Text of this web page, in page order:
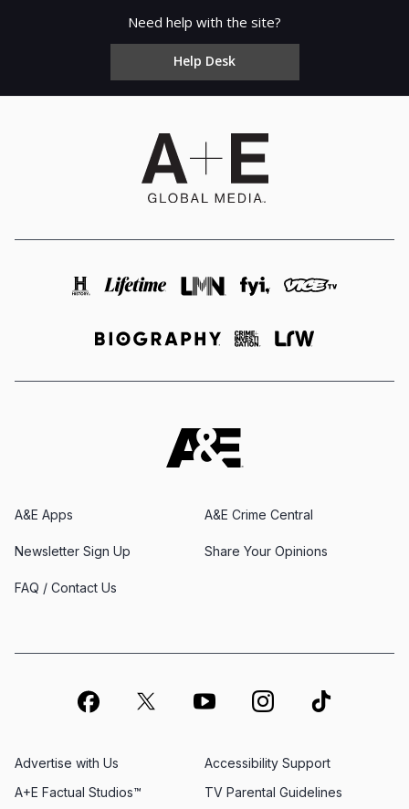
Need help with the site?
Help Desk
A&E Apps A&E Crime Central
Newsletter Sign Up Share Your Opinions
FAQ / Contact Us
Advertise with Us
A+E Factual Studios™
Accessibility Support
TV Parental Guidelines